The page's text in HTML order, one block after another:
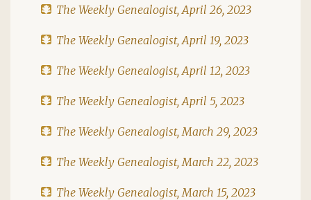
The Weekly Genealogist, April 26, 2023
The Weekly Genealogist, April 19, 2023
The Weekly Genealogist, April 12, 2023
The Weekly Genealogist, April 5, 2023
The Weekly Genealogist, March 29, 2023
The Weekly Genealogist, March 22, 2023
The Weekly Genealogist, March 15, 2023